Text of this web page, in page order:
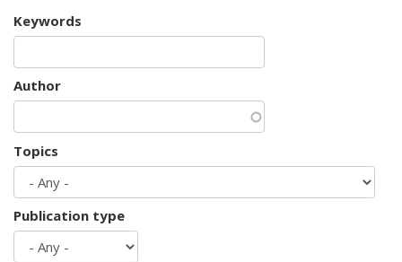
Keywords
Author
Topics
Publication type